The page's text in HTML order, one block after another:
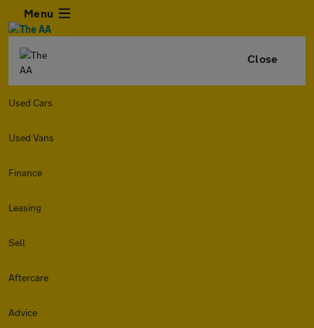
Menu
Close
Used Cars
Used Vans
Finance
Leasing
Sell
Aftercare
Advice